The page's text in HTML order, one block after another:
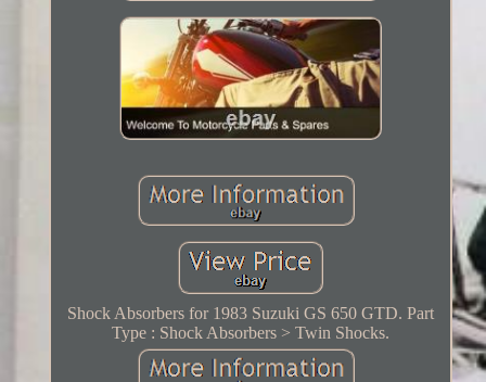
Shock Absorbers for 1983 Suzuki GS 650 GTD. Part
Type : Shock Absorbers > Twin Shocks.